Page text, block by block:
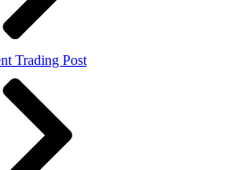
Trading Post